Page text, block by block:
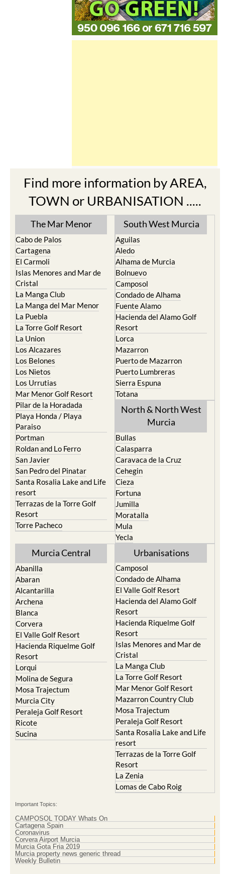
Find more information by AREA,
TOWN or URBANISATION .....
The Mar Menor
Cabo de Palos
El Carmoli
Islas Menores and Mar de
Cristal
La Manga Club
La Manga del Mar Menor
La Puebla
La Torre Golf Resort
La Union
Los Alcazares
Los Belones
Los Nietos
Los Urrutias
Mar Menor Golf Resort
Pilar de la Horadada
Playa Honda / Playa
Paraiso
Portman
Roldan and Lo Ferro
San Javier
San Pedro del Pinatar
Santa Rosalia Lake and Life
resort
Terrazas de la Torre Golf
Resort
Torre Pacheco
South West Murcia
Aguilas
Alhama de Murcia
Bolnuevo
Camposol
Condado de Alhama
Fuente Alamo
Hacienda del Alamo Golf
Resort
Lorca
Mazarron
Puerto de Mazarron
Puerto Lumbreras
Sierra Espuna
Totana
North & North West
Murcia
Caravaca de la Cruz
Cehegin
Cieza
Fortuna
Jumilla
Moratalla
Mula
Yecla
Murcia Central
Abanilla
Alcantarilla
Archena
Blanca
Corvera
El Valle Golf Resort
Hacienda Riquelme Golf
Resort
Lorqui
Molina de Segura
Mosa Trajectum
Murcia City
Peraleja Golf Resort
Ricote
Sucina
Camposol
El Valle Golf Resort
Hacienda del Alamo Golf
Resort
Hacienda Riquelme Golf
Resort
Islas Menores and Mar de
Cristal
La Manga Club
La Torre Golf Resort
Mar Menor Golf Resort
Mazarron Country Club
Mosa Trajectum
Peraleja Golf Resort
Santa Rosalia Lake and Life
resort
Terrazas de la Torre Golf
Resort
La Zenia
Lomas de Cabo Roig
Cartagena Spain
Coronavirus
Corvera Airport Murcia
Murcia Gota Fria 2019
Murcia property news generic thread
Weekly Bulletin
Contact Murcia Today: Editorial 000 000 000 / Office 000 000 000